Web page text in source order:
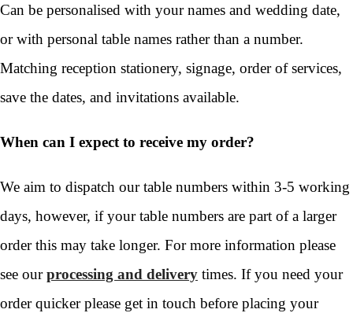
Can be personalised with your names and wedding date,
or with personal table names rather than a number.
Matching reception stationery, signage, order of services,
save the dates, and invitations available.
When can I expect to receive my order?
We aim to dispatch our table numbers within 3-5 working
days, however, if your table numbers are part of a larger
order this may take longer. For more information please
see ourprocessing and delivery times. If you need your
order quicker please get in touch before placing your